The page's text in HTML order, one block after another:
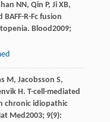
NN, Qin P, JiXB,
BAFF-R-Fc fusion
Blood2009;
M, Jacobsson S,
H. T-cell-mediated
chronic idiopathic
Med2003; 9(9):